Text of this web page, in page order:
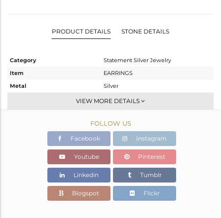
PRODUCT DETAILS STONE DETAILS
Category
Statement Silver Jewelry
Item
EARRINGS
Metal
Silver
Dangle
Gold
10.1 gms
Color Stone Weight
4.5 cts
26
VIEW MORE DETAILS
FOLLOW US
Facebook Instagram
Youtube Pinterest
Linkedin Tumblr
Blogspot Flickr